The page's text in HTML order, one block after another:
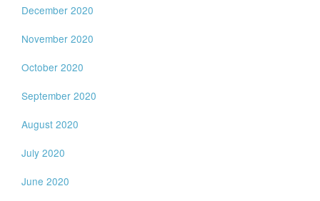
December 2020
November 2020
October 2020
September 2020
August 2020
July 2020
June 2020